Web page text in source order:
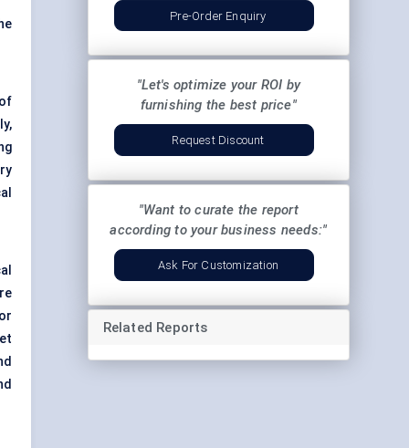
Pre-Order Enquiry
"Let's optimize your ROI by
furnishing the best price"
Request Discount
"Want to curate the report
according to your business needs:"
Ask For Customization
Related Reports